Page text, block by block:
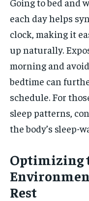
each day helps
clock, making it
up naturally.
morning and
bedtime can
schedule. For
sleep patterns,
the body’s sleep-
Optimizing
Rest